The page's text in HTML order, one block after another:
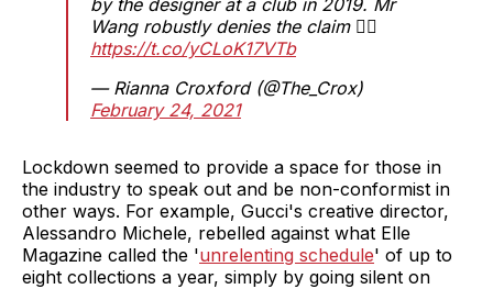
Wang robustly denies the claim 👇🏽
https://t.co/yCLoK17VTb
— Rianna Croxford (@The_Crox)
February 24, 2021
Lockdown seemed to provide a space for those in
the industry to speak out and be non-conformist in
other ways. For example, Gucci's creative director,
Alessandro Michele, rebelled against what Elle
Magazine called the 'unrelenting schedule' of up to
eight collections a year, simply by going silent on